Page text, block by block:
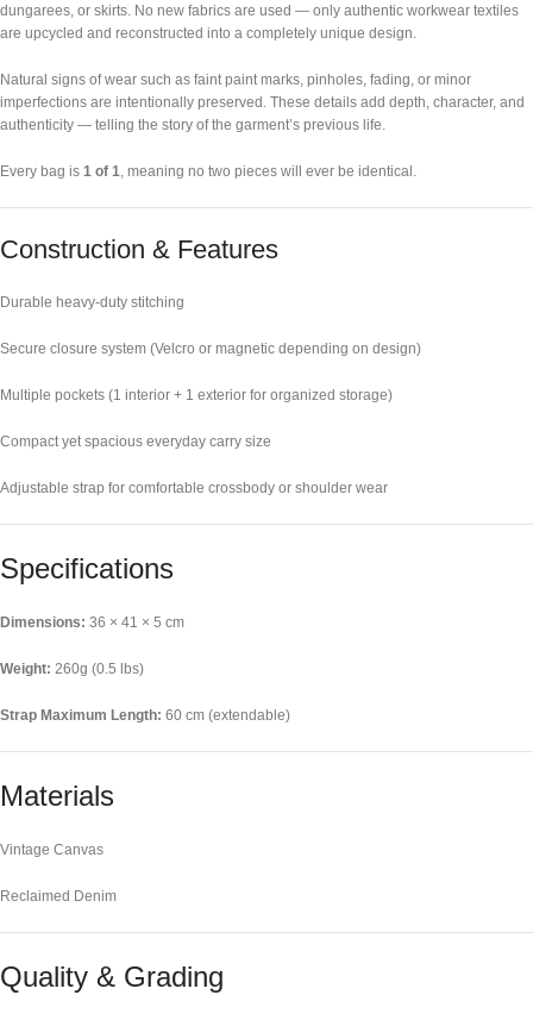
dungarees, or skirts. No new fabrics are used — only authentic workwear textiles
are upcycled and reconstructed into a completely unique design.
Natural signs of wear such as faint paint marks, pinholes, fading, or minor
imperfections are intentionally preserved. These details add depth, character, and
authenticity — telling the story of the garment’s previous life.
Every bag is 1 of 1 , meaning no two pieces will ever be identical.
Construction & Features
Durable heavy-duty stitching
Secure closure system (Velcro or magnetic depending on design)
Multiple pockets (1 interior + 1 exterior for organized storage)
Compact yet spacious everyday carry size
Adjustable strap for comfortable crossbody or shoulder wear
Specifications
Dimensions: 36 × 41 × 5 cm
Weight: 260g (0.5 lbs)
Strap Maximum Length: 60 cm (extendable)
Materials
Vintage Canvas
Reclaimed Denim
Quality & Grading